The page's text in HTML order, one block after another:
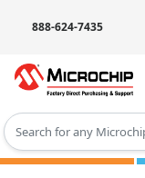
888-624-7435
Type 2 or more